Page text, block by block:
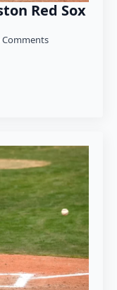
Red Sox
Comments